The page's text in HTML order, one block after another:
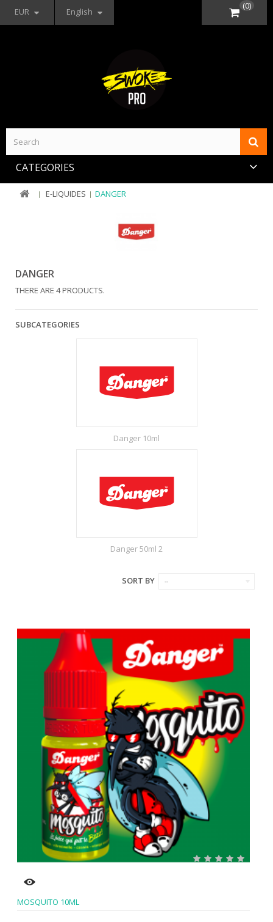
EUR English
(0)
CATEGORIES
E-LIQUIDES DANGER
DANGER
THERE ARE 4 PRODUCTS.
SUBCATEGORIES
Danger 10ml
Danger 50ml 2
SORT BY --
MOSQUITO 10ML